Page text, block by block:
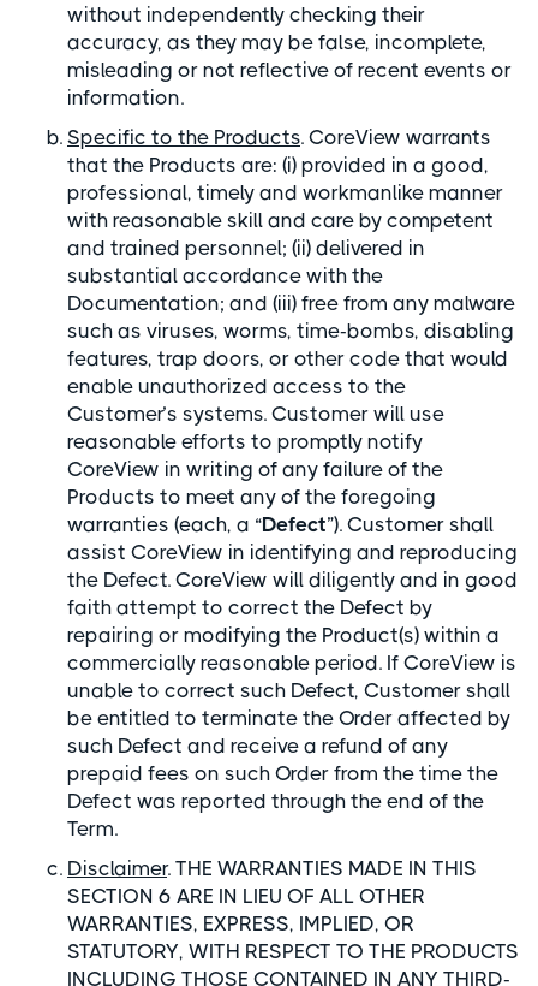
without independently checking their
accuracy, as they may be false, incomplete,
misleading or not reflective of recent events or
information.
Specific to the Products. CoreView warrants
that the Products are: (i) provided in a good,
professional, timely and workmanlike manner
with reasonable skill and care by competent
and trained personnel; (ii) delivered in
substantial accordance with the
Documentation; and (iii) free from any malware
such as viruses, worms, time-bombs, disabling
features, trap doors, or other code that would
enable unauthorized access to the
Customer’s systems. Customer will use
reasonable efforts to promptly notify
CoreView in writing of any failure of the
Products to meet any of the foregoing
warranties (each, a “Defect”). Customer shall
assist CoreView in identifying and reproducing
the Defect. CoreView will diligently and in good
faith attempt to correct the Defect by
repairing or modifying the Product(s) within a
commercially reasonable period. If CoreView is
unable to correct such Defect, Customer shall
be entitled to terminate the Order affected by
such Defect and receive a refund of any
prepaid fees on such Order from the time the
Defect was reported through the end of the
Term.
Disclaimer. THE WARRANTIES MADE IN THIS
SECTION 6 ARE IN LIEU OF ALL OTHER
WARRANTIES, EXPRESS, IMPLIED, OR
STATUTORY, WITH RESPECT TO THE PRODUCTS
INCLUDING THOSE CONTAINED IN ANY THIRD-